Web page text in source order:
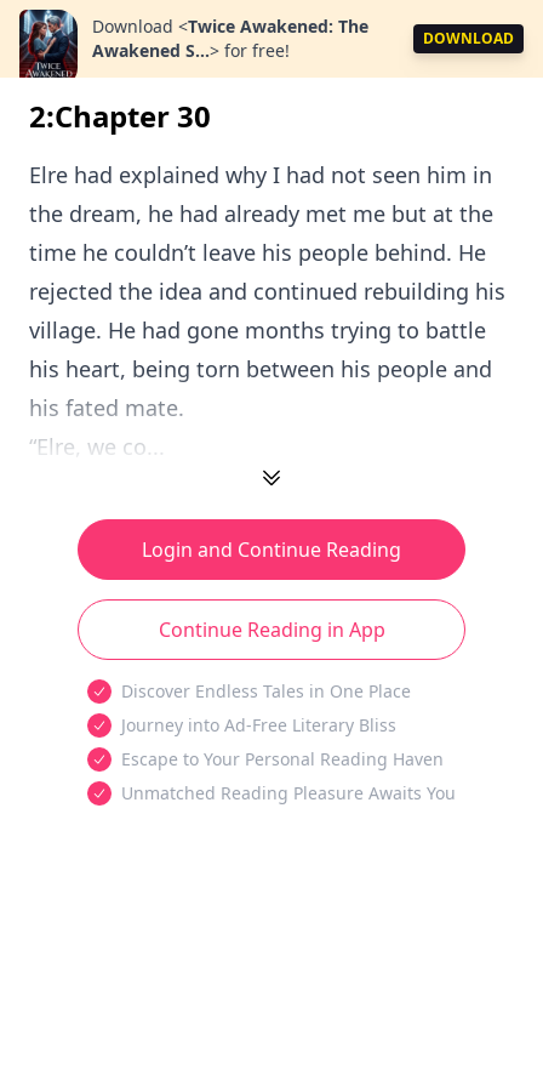
Download <Twice Awakened: The
Awakened S...> for free!
DOWNLOAD
2:Chapter 30
Elre had explained why I had not seen him in
the dream, he had already met me but at the
time he couldn’t leave his people behind. He
rejected the idea and continued rebuilding his
village. He had gone months trying to battle
his heart, being torn between his people and
his fated mate.
“Elre, we co...
Login and Continue Reading
Continue Reading in App
Discover Endless Tales in One Place
Journey into Ad-Free Literary Bliss
Escape to Your Personal Reading Haven
Unmatched Reading Pleasure Awaits You